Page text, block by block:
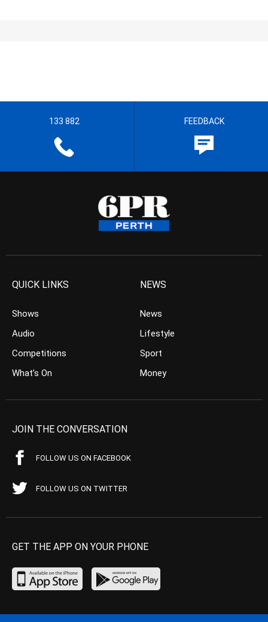
133 882 FEEDBACK
QUICK LINKS
Shows
Audio
Competitions
What’s On
NEWS
News
Lifestyle
Sport
Money
JOIN THE CONVERSATION
FOLLOW US ON FACEBOOK
FOLLOW US ON TWITTER
GET THE APP ON YOUR PHONE